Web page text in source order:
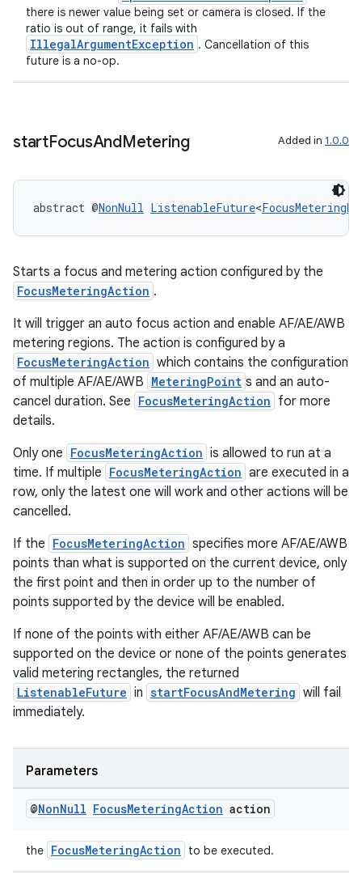
there is newer value being set or camera is closed. If the
ratio is out of range, it fails with
IllegalArgumentException . Cancellation of this
future is a no-op.
startFocusAndMetering Added in 1.0.0
abstract @NonNull ListenableFuture<
Starts a focus and metering action configured by the
FocusMeteringAction .
It will trigger an auto focus action and enable AF/AE/AWB
metering regions. The action is configured by a
FocusMeteringAction which contains the configuration
of multiple AF/AE/AWB MeteringPoint s and an auto-
cancel duration. See FocusMeteringAction for more
details.
Only one FocusMeteringAction is allowed to run at a
time. If multiple FocusMeteringAction are executed in a
row, only the latest one will work and other actions will be
cancelled.
If the FocusMeteringAction specifies more AF/AE/AWB
points than what is supported on the current device, only
the first point and then in order up to the number of
points supported by the device will be enabled.
If none of the points with either AF/AE/AWB can be
supported on the device or none of the points generates
valid metering rectangles, the returned
ListenableFuture in startFocusAndMetering will fail
immediately.
Parameters
@NonNull FocusMeteringAction action
the FocusMeteringAction to be executed.